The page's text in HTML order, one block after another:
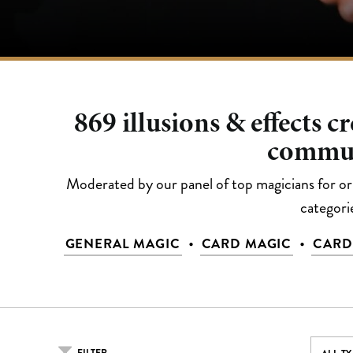
869illusions & effects
Moderated by our panel of top magicians for
GENERAL MAGIC • CARD MAGIC •